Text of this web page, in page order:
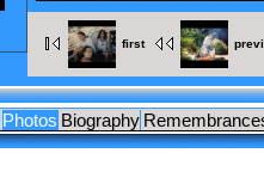
first
Photos Biography